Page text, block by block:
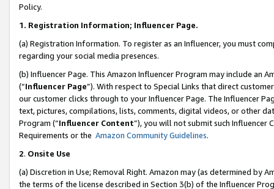
Policy.
1. Registration Information; Influencer Page.
(a) Registration Information. To register as an Influencer, you must
regarding your social media presences.
(b) Influencer Page. This Amazon Influencer Program may include an
(“Influencer Page”). With respect to Special Links that direct
our customer clicks through to your Influencer Page. The Influencer
text, pictures, compilations, lists, comments, digital videos, or other
Program (“Influencer Content”), you will not submit such
Requirements or the Amazon Community Guidelines.
2. Onsite Use
(a) Discretion in Use; Removal Right. Amazon may (as determined by
the terms of the license described in Section 3(b) of the Influencer